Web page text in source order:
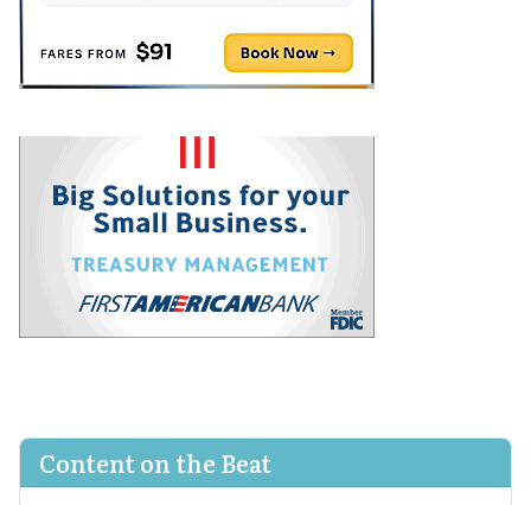
Content on the Beat